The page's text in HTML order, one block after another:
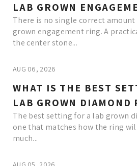
LAB GROWN
There is no single correct
grown engagement ring. A
the center stone...
AUG 06, 2026
WHAT IS THE BEST
LAB GROWN DIAMOND
The best setting for a lab grown
one that matches how the ring
much...